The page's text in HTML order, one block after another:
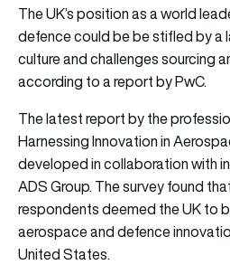
The UK’s position as a world
defence could be be stifled by a
culture and challenges sourcing
according to a report by PwC.
The latest report by the
Harnessing Innovation in
developed in collaboration with
ADS Group. The survey found
respondents deemed the UK to
aerospace and defence
United States.